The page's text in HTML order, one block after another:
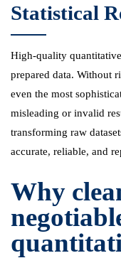
Statistical
High-quality
prepared data. Without
even the most
misleading or invalid
transforming raw
accurate, reliable, and
Why